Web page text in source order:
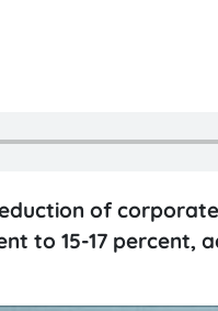
of
to 15-17 percent,